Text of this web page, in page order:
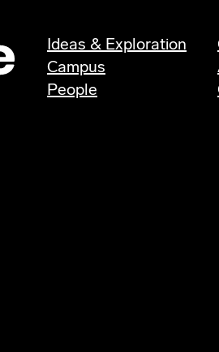
Ideas & Exploration
Campus
People